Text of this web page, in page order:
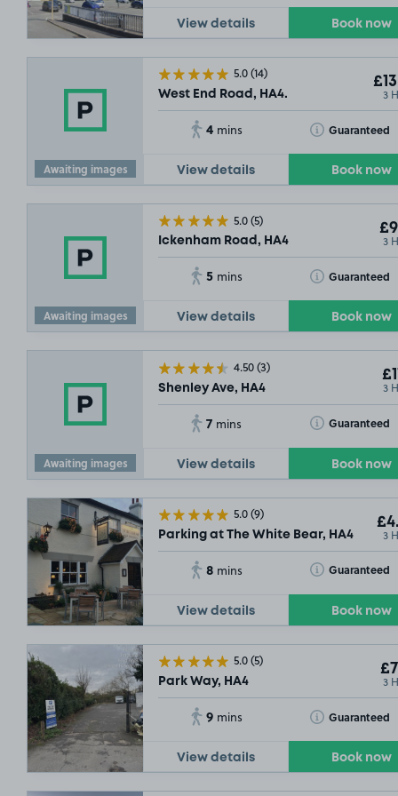
View details Book now
Awaiting images
5.0(14)
West End Road, HA4. 3
4 mins Guaranteed
Toggle Tooltip
View details Book now
Awaiting images
5.0(5)
Ickenham Road, HA4 3
5 mins Guaranteed
Toggle Tooltip
View details Book now
Awaiting images
4.50(3)
Shenley Ave, HA4 3
7 mins Guaranteed
Toggle Tooltip
View details Book now
5.0(9)
Parking at The White Bear, HA4 3
8 mins Guaranteed
Toggle Tooltip
View details Book now
5.0(5)
Park Way, HA4 3
9 mins Guaranteed
Toggle Tooltip
View details Book now